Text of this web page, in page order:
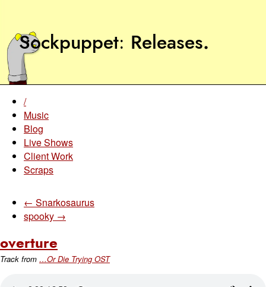
Sockpuppet Releases.
/
Music
Blog
Live Shows
Client Work
Scraps
← Snarkosaurus
spooky →
overture
Track from …Or Die Trying OST